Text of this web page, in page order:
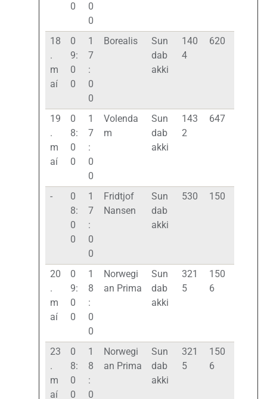
0
0
0
18
.
m
aí
0
9:
0
0
1
7
:
0
0
Borealis
Sun
dab
akki
140
4
620
19
.
m
aí
0
8:
0
0
1
7
:
0
0
Volenda
m
Sun
dab
akki
143
2
647
-
0
8:
0
0
1
7
:
0
0
Fridtjof
Nansen
Sun
dab
akki
530 150
20
.
m
aí
0
9:
0
0
1
8
:
0
0
Norwegi
an Prima
Sun
dab
akki
321
5
150
6
23
.
m
aí
0
8:
0
0
1
8
:
0
Norwegi
an Prima
Sun
dab
akki
321
5
150
6